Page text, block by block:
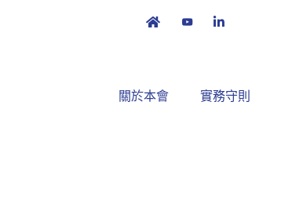
關於本會 實務守則